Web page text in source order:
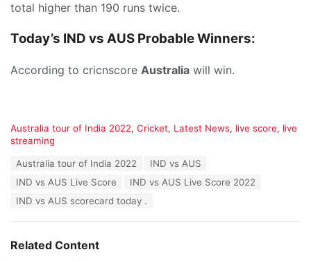
total higher than 190 runs twice.
Today’s IND vs AUS Probable Winners:
According to cricnscore Australia will win.
C
a
s
:
Australia tour of India 2022, Cricket, Latest News, live score, live
streaming
Australia tour of India 2022
IND vs AUS
IND vs AUS Live Score
IND vs AUS Live Score 2022
IND vs AUS scorecard today .
Related Content